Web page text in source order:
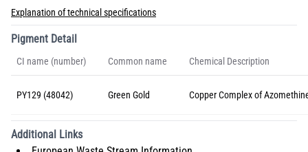
Explanation of technical specifications
Pigment Detail
CI name (number) Common name Chemical Description
PY129 (48042) Green Gold Copper Complex of
Additional Links